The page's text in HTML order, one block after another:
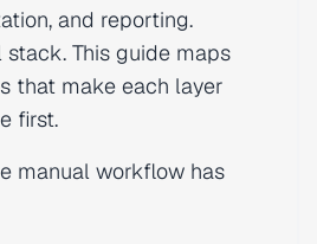
and reporting.
This guide maps
that make each layer
first.
manual workflow has